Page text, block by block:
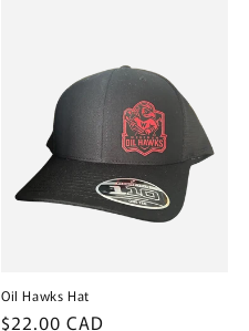
Oil Hawks Hat
Regular
$22.00 CAD